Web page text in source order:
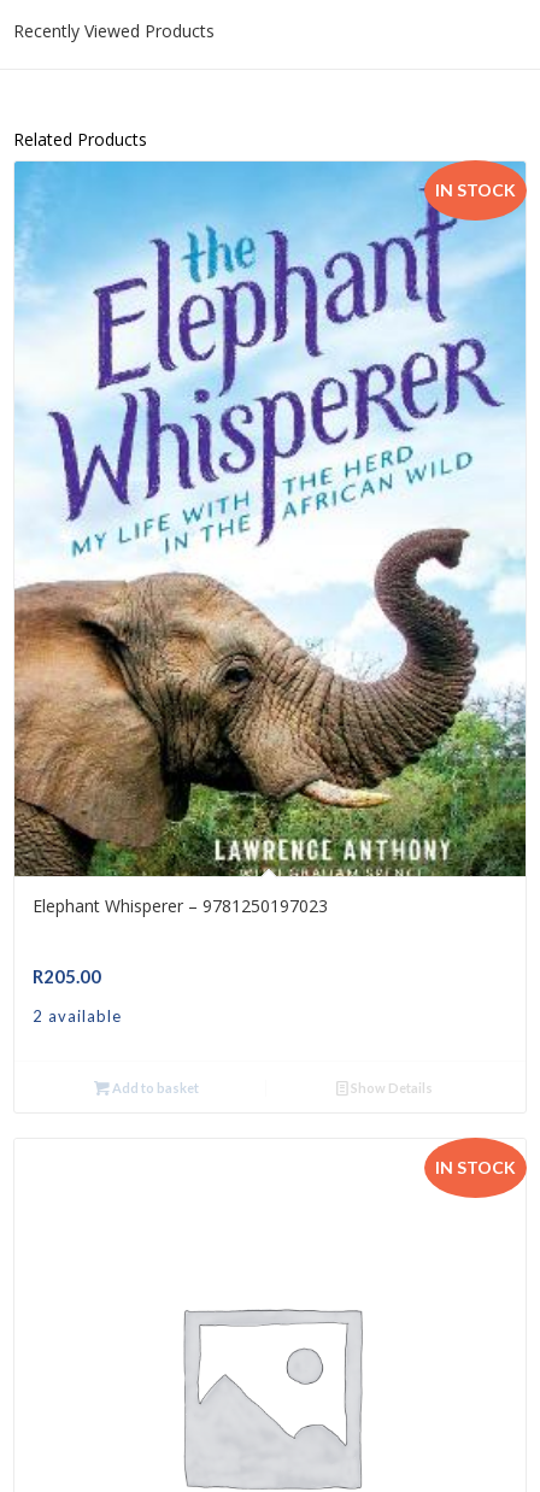
Recently Viewed Products
Related Products
IN STOCK
Elephant Whisperer – 9781250197023
R205.00
2 available
Add to basket Show Details
IN STOCK